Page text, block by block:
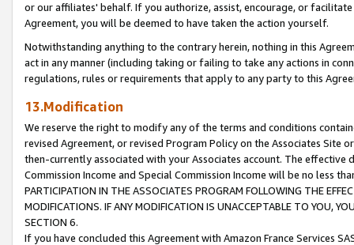
or our affiliates' behalf. If you authorize, assist, encourage, or
Agreement, you will be deemed to have taken the action yourself.
Notwithstanding anything to the contrary herein, nothing in this
act in any manner (including taking or failing to take any actions in
regulations, rules or requirements that apply to any party to this
13.Modification
We reserve the right to modify any of the terms and conditions
revised Agreement, or revised Program Policy on the Associates
then-currently associated with your Associates account. The
Commission Income and Special Commission Income will be no less
PARTICIPATION IN THE ASSOCIATES PROGRAM FOLLOWING THE
MODIFICATIONS. IF ANY MODIFICATION IS UNACCEPTABLE TO YOU,
SECTION 6.
If you have concluded this Agreement with Amazon France Services